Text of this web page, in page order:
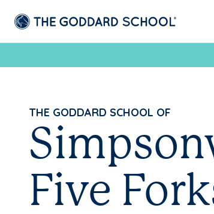
THE GODDARD SCHOOL OF
Five